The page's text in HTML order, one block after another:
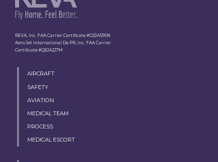
REVA, Inc. FAA Carrier Certificate #O2JA595N
Aero Jet International De PR, Inc. FAA Carrier
Certificate #Q6JA227M
AIRCRAFT
SAFETY
AVIATION
MEDICAL TEAM
PROCESS
MEDICAL ESCORT